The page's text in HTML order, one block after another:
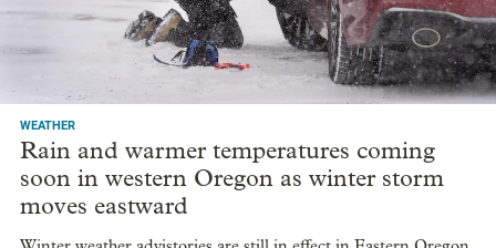
WEATHER
Rain and warmer temperatures coming
soon in western Oregon as winter storm
moves eastward